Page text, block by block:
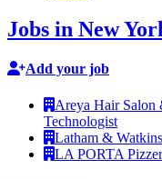
Jobs in New
Add your job
Areya Hair Salon
Technologist
Latham &
LA PORTA